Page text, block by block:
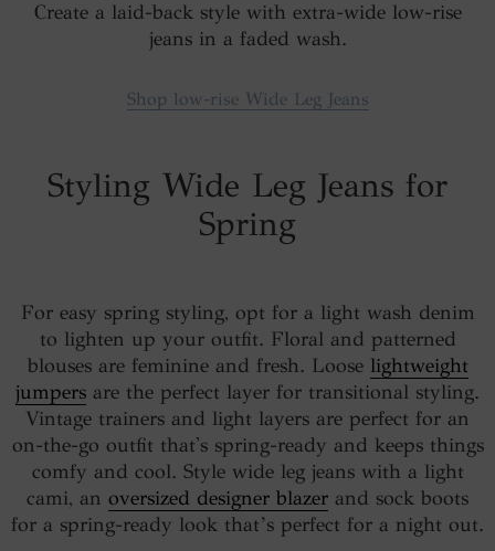
Create a laid-back style with extra-wide low-rise
jeans in a faded wash.
Shop low-rise Wide Leg Jeans
Styling Wide Leg Jeans for
Spring
For easy spring styling, opt for a light wash denim
to lighten up your outfit. Floral and patterned
blouses are feminine and fresh. Loose lightweight
jumpers are the perfect layer for transitional styling.
Vintage trainers and light layers are perfect for an
on-the-go outfit that's spring-ready and keeps things
comfy and cool. Style wide leg jeans with a light
cami, an oversized designer blazer and sock boots
for a spring-ready look that’s perfect for a night out.